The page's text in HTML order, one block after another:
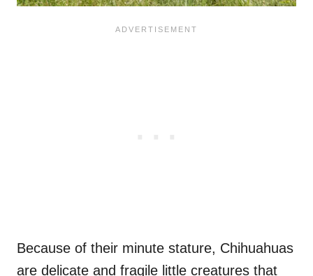
Because of their minute stature, Chihuahuas
are delicate and fragile little creatures that